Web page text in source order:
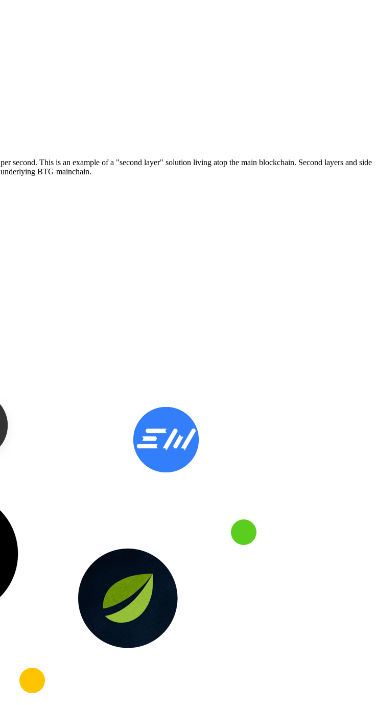
second. This is an example of a "second layer" solution living atop the main blockchain. Second layers and side
underlying BTG mainchain.